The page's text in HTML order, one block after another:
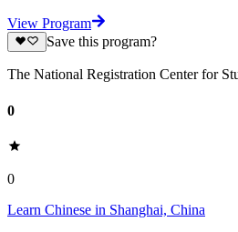
View Program
Save this program?
The National Registration Center for
0
0
Learn Chinese in Shanghai, China